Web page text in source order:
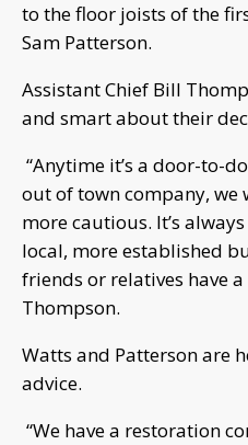
to the floor joists of the
Sam Patterson.
Assistant Chief Bill
and smart about their
“Anytime it’s a door-to-
out of town company,
more cautious. It’s
local, more established
friends or relatives have
Thompson.
Watts and Patterson are
advice.
“We have a restoration